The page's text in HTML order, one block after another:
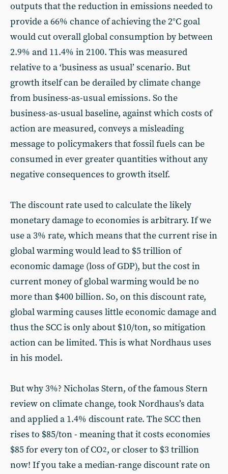
outputs that the reduction in emissions needed to
provide a 66% chance of achieving the 2°C goal
would cut overall global consumption by between
2.9% and 11.4% in 2100. This was measured
relative to a ‘business as usual’ scenario. But
growth itself can be derailed by climate change
from business-as-usual emissions. So the
business-as-usual baseline, against which costs of
action are measured, conveys a misleading
message to policymakers that fossil fuels can be
consumed in ever greater quantities without any
negative consequences to growth itself.
The discount rate used to calculate the likely
monetary damage to economies is arbitrary. If we
use a 3% rate, which means that the current rise in
global warming would lead to $5 trillion of
economic damage (loss of GDP), but the cost in
current money of global warming would be no
more than $400 billion. So, on this discount rate,
global warming causes little economic damage and
thus the SCC is only about $10/ton, so mitigation
action can be limited. This is what Nordhaus uses
in his model.
But why 3%? Nicholas Stern, of the famous Stern
review on climate change, took Nordhaus’s data
and applied a 1.4% discount rate. The SCC then
rises to $85/ton - meaning that it costs economies
$85 for every ton of CO2, or closer to $3 trillion
now! If you take a median-range discount rate on